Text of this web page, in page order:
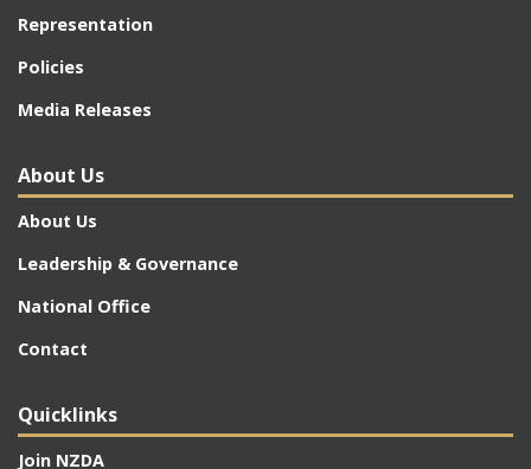
Representation
Policies
Media Releases
About Us
About Us
Leadership & Governance
National Office
Contact
Quicklinks
Join NZDA